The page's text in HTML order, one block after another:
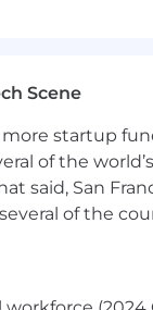
Scene
startup
of the
said, San
of the